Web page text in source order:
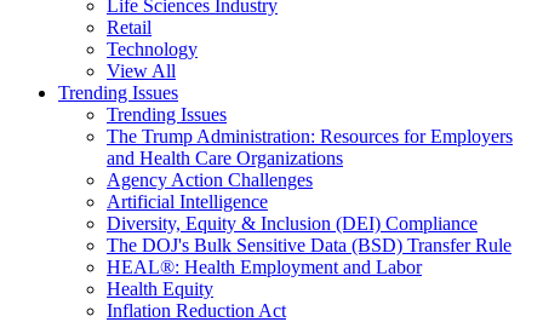
Life Sciences Industry
Retail
Technology
View All
Trending Issues
Trending Issues
The Trump Administration: Resources for Employers
and Health Care Organizations
Agency Action Challenges
Artificial Intelligence
Diversity, Equity & Inclusion (DEI) Compliance
The DOJ's Bulk Sensitive Data (BSD) Transfer Rule
HEAL®: Health Employment and Labor
Health Equity
Inflation Reduction Act